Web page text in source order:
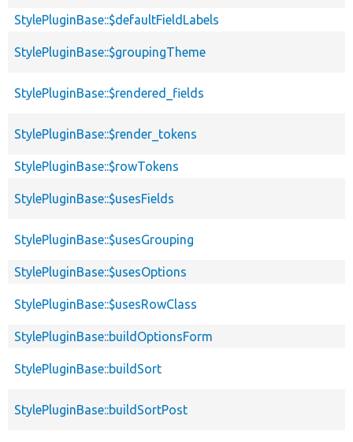
StylePluginBase::$defaultFieldLabels
StylePluginBase::$groupingTheme
StylePluginBase::$rendered_fields
StylePluginBase::$render_tokens
StylePluginBase::$rowTokens
StylePluginBase::$usesFields
StylePluginBase::$usesGrouping
StylePluginBase::$usesOptions
StylePluginBase::$usesRowClass
StylePluginBase::buildOptionsForm
StylePluginBase::buildSort
StylePluginBase::buildSortPost